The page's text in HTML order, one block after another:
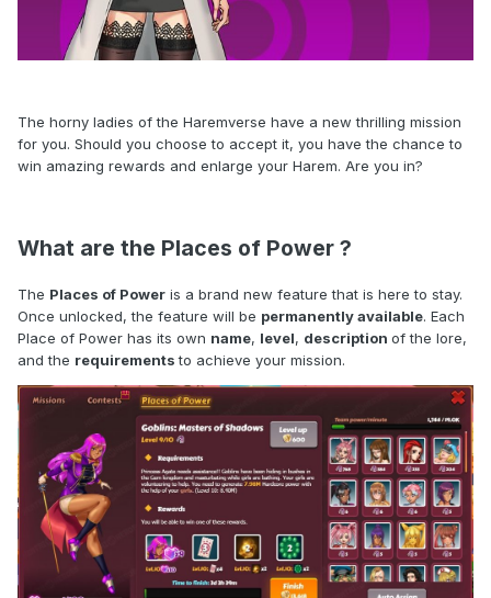
The horny ladies of the Haremverse have a new thrilling mission
for you. Should you choose to accept it, you have the chance to
win amazing rewards and enlarge your Harem. Are you in?
What are the Places of Power ?
The Places of Power is a brand new feature that is here to stay.
Once unlocked, the feature will be permanently available. Each
Place of Power has its own name, level, description of the lore,
and the requirementsto achieve your mission.